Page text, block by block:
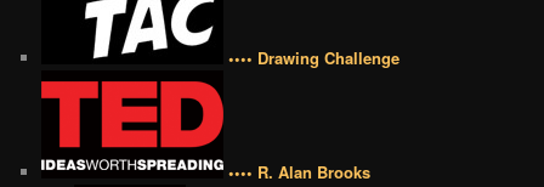
•••• Drawing Challenge
•••• R. Alan Brooks